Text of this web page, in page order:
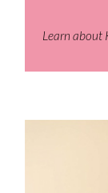
Learn about